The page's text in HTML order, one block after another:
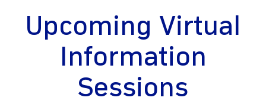
Upcoming Virtual
Information
Sessions